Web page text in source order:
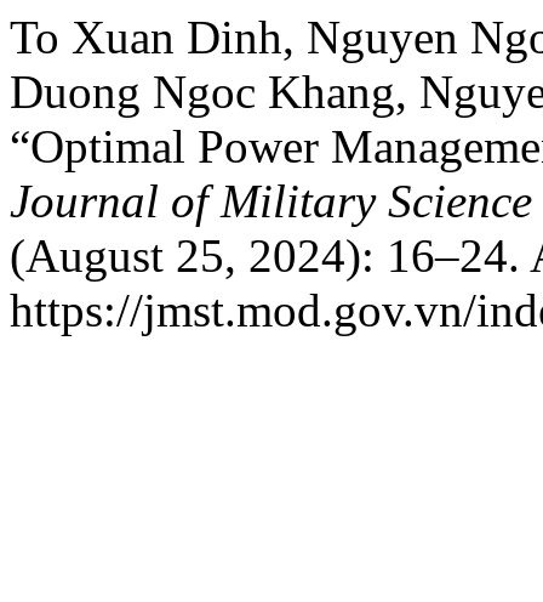
To Xuan Dinh, Nguyen
Duong Ngoc Khang,
“Optimal Power
Journal of Military Science
(August 25, 2024): 16–24.
https://jmst.mod.gov.vn/